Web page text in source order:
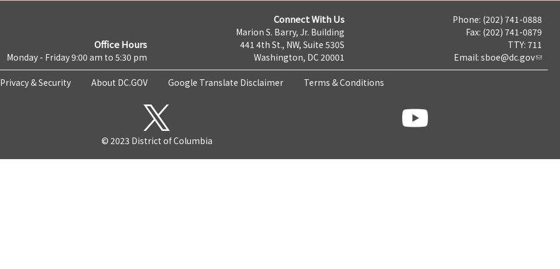
Office Hours
Monday - Friday 9:00 am to 5:30 pm
Connect With Us
Marion S. Barry, Jr. Building
441 4th St., NW, Suite 530S
Washington, DC 20001
Phone: (202) 741-0888
Fax: (202) 741-0879
TTY: 711
Email: sboe@dc.gov
Privacy & Security About DC.GOV Google Translate Disclaimer Terms & Conditions
© 2023 District of Columbia